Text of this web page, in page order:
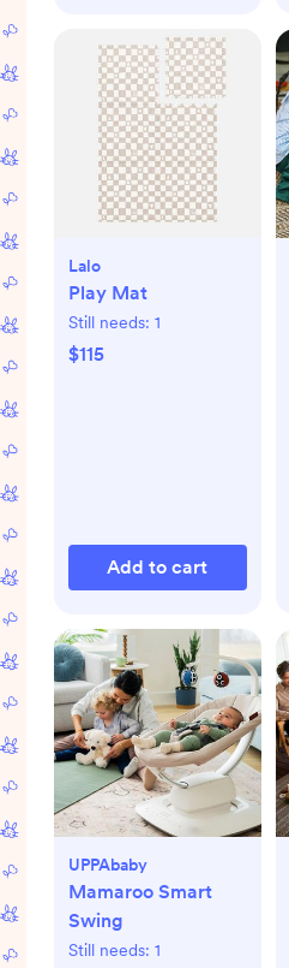
Lalo
Play Mat
Still needs: 1
$115
Add to cart
UPPAbaby
Mamaroo Smart
Swing
Still needs: 1